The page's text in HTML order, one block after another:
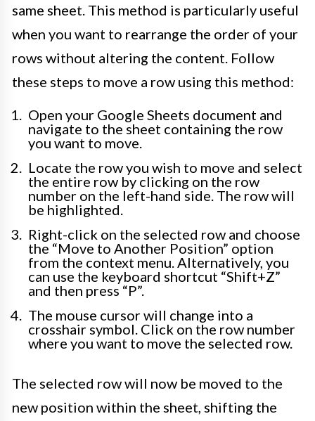
same sheet. This method is particularly useful
when you want to rearrange the order of your
rows without altering the content. Follow
these steps to move a row using this method:
Open your Google Sheets document and
navigate to the sheet containing the row
you want to move.
Locate the row you wish to move and select
the entire row by clicking on the row
number on the left-hand side. The row will
be highlighted.
Right-click on the selected row and choose
the “Move to Another Position” option
from the context menu. Alternatively, you
can use the keyboard shortcut “Shift+Z”
and then press “P”.
The mouse cursor will change into a
crosshair symbol. Click on the row number
where you want to move the selected row.
The selected row will now be moved to the
new position within the sheet, shifting the